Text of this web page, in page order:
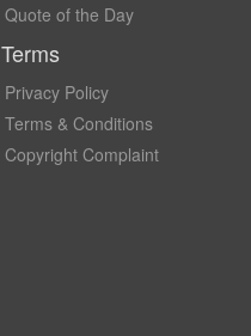
Quote of the Day
Terms
Privacy Policy
Terms & Conditions
Copyright Complaint